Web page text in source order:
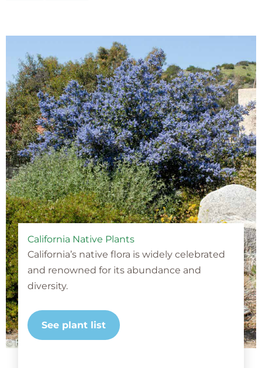
California Native Plants
California’s native flora is widely celebrated
and renowned for its abundance and
diversity.
See plant list